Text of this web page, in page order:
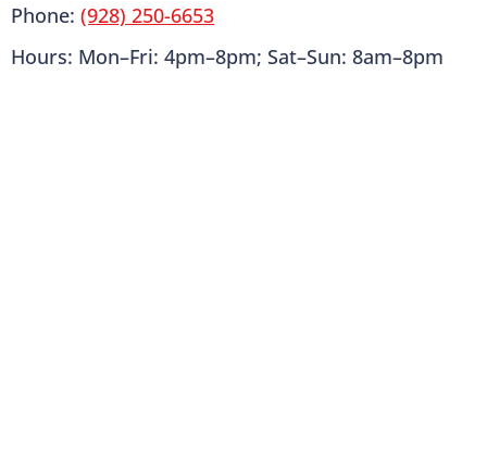
Phone: (928) 250-6653
Hours: Mon–Fri: 4pm–8pm; Sat–Sun: 8am–8pm